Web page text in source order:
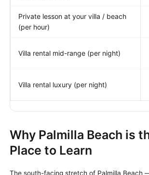
Private lesson at your villa / beach
(per hour)
Villa rental mid-range (per night)
Villa rental luxury (per night)
Why Palmilla Beach is
Place to Learn
The south-facing stretch of Palmilla Beach